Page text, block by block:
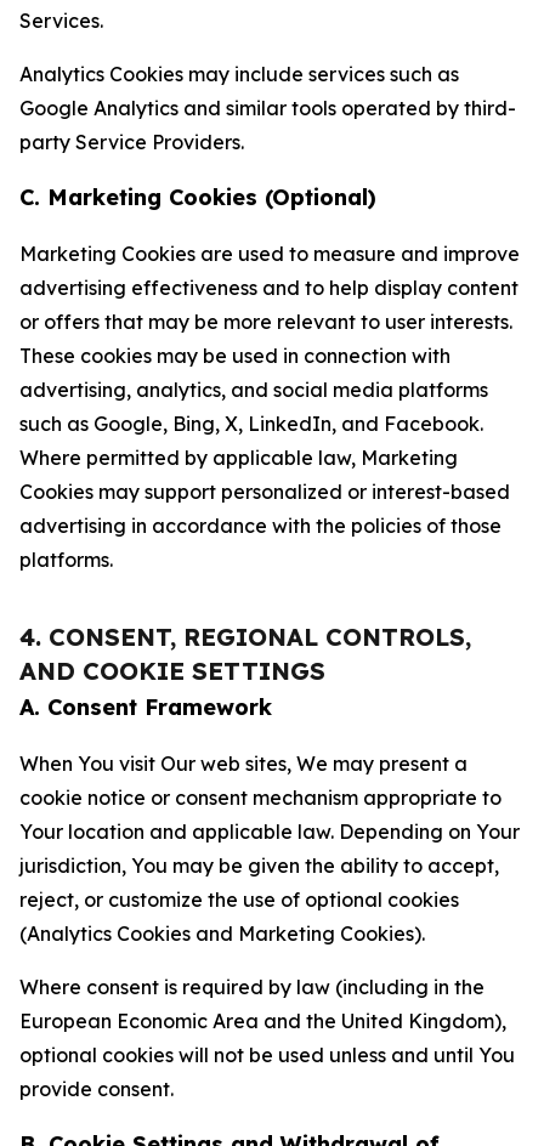
Services.
Analytics Cookies may include services such as
Google Analytics and similar tools operated by third-
party Service Providers.
C. Marketing Cookies (Optional)
Marketing Cookies are used to measure and improve
advertising effectiveness and to help display content
or offers that may be more relevant to user interests.
These cookies may be used in connection with
advertising, analytics, and social media platforms
such as Google, Bing, X, LinkedIn, and Facebook.
Where permitted by applicable law, Marketing
Cookies may support personalized or interest-based
advertising in accordance with the policies of those
platforms.
4. CONSENT, REGIONAL CONTROLS,
AND COOKIE SETTINGS
A. Consent Framework
When You visit Our web sites, We may present a
cookie notice or consent mechanism appropriate to
Your location and applicable law. Depending on Your
jurisdiction, You may be given the ability to accept,
reject, or customize the use of optional cookies
(Analytics Cookies and Marketing Cookies).
Where consent is required by law (including in the
European Economic Area and the United Kingdom),
optional cookies will not be used unless and until You
provide consent.